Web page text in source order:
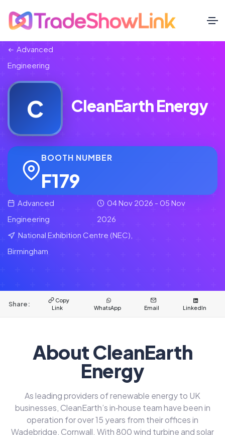
Advanced
Engineering
C CleanEarth Energy
BOOTH NUMBER
F179
Advanced
Engineering
04 Nov 2026 - 05 Nov
2026
National Exhibition Centre (NEC),
Birmingham
Share:
Copy
Link
WhatsApp Email LinkedIn
About CleanEarth
Energy
As leading providers of renewable energy to UK
businesses, CleanEarth’s in‑house team have been in
operation for over 15 years from their offices in
Wadebridge, Cornwall. With 800 wind turbine and solar